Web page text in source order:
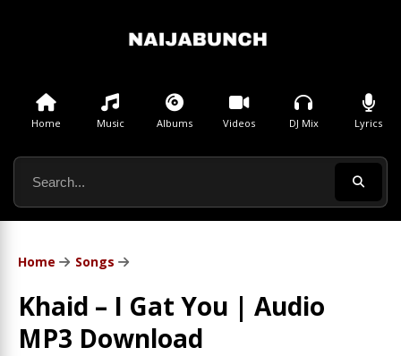
Home Music Albums Videos DJ Mix Lyrics
Home Songs
Khaid – I Gat You | Audio
MP3 Download